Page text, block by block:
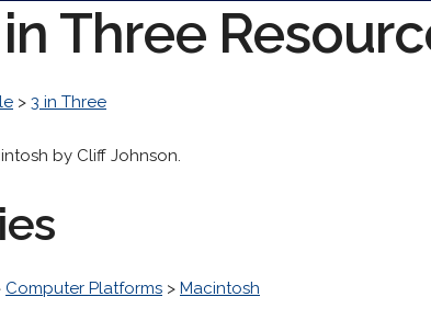
Three
> 3 in Three
by Cliff Johnson.
Computer Platforms > Macintosh